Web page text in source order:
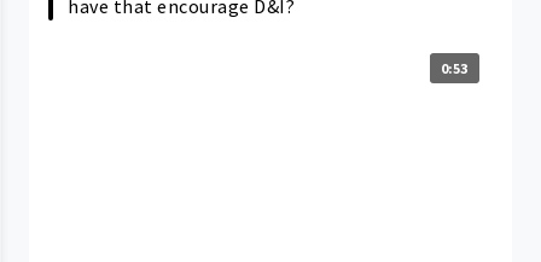
have that encourage D&I?
0:53